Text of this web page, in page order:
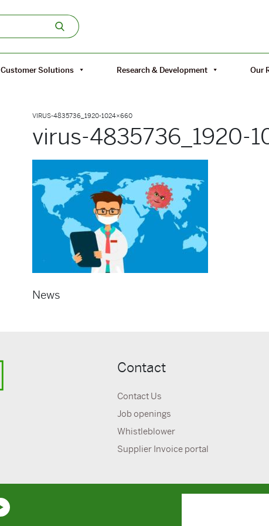
Customer Solutions Research & Development Our
VIRUS-4835736_1920-1024×660
virus-4835736_1920-
News
Contact
Contact Us
Job openings
Whistleblower
Supplier Invoice portal